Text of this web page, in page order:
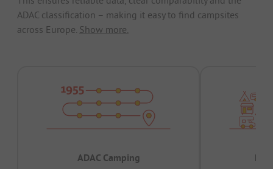
ADAC classification – making it easy to find campsites
across Europe. Show more.
ADAC Camping